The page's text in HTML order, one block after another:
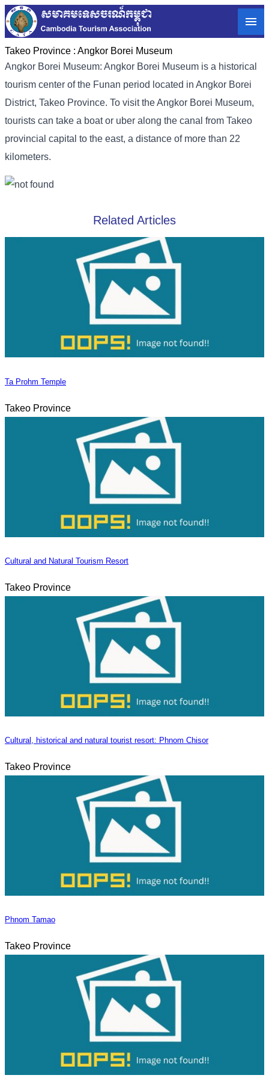
Takeo Province : Angkor Borei Museum
Angkor Borei Museum: Angkor Borei Museum is a historical
tourism center of the Funan period located in Angkor Borei
District, Takeo Province. To visit the Angkor Borei Museum,
tourists can take a boat or uber along the canal from Takeo
provincial capital to the east, a distance of more than 22
kilometers.
Related Articles
Ta Prohm Temple
Takeo Province
Cultural and Natural Tourism Resort
Takeo Province
Cultural, historical and natural tourist resort: Phnom Chisor
Takeo Province
Phnom Tamao
Takeo Province